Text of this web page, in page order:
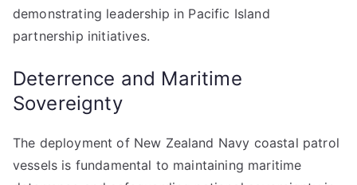
demonstrating leadership in Pacific Island
partnership initiatives.
Deterrence and Maritime
Sovereignty
The deployment of New Zealand Navy coastal patrol
vessels is fundamental to maintaining maritime